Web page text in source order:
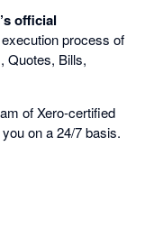
official
process of
Quotes, Bills,
of Xero-certified
on a 24/7 basis.